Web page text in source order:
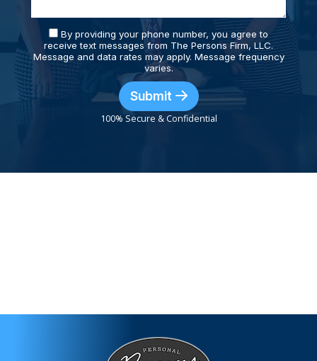
By providing your phone number, you agree to
receive text messages from The Persons Firm, LLC.
Message and data rates may apply. Message frequency
varies.
Submit
100% Secure & Confidential